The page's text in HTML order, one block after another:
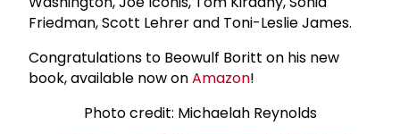
Friedman, Scott Lehrer and Toni-Leslie James.
Congratulations to Beowulf Boritt on his new
book, available now onAmazon!
Photo credit: Michaelah Reynolds